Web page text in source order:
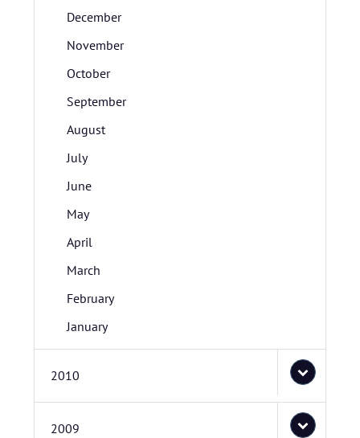
December
November
October
September
August
July
June
May
April
March
February
January
2010
2009